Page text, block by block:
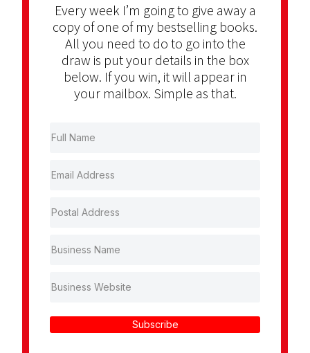
Every week I’m going to give away a
copy of one of my bestselling books.
All you need to do to go into the
draw is put your details in the box
below. If you win, it will appear in
your mailbox. Simple as that.
Subscribe